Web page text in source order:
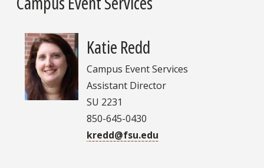
Katie Redd
Campus Event Services
Assistant Director
SU 2231
850-645-0430
kredd@fsu.edu